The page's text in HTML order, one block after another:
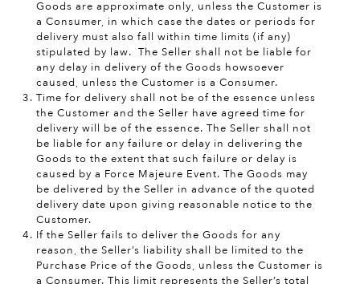
Goods are approximate only, unless the Customer is
a Consumer, in which case the dates or periods for
delivery must also fall within time limits (if any)
stipulated by law. The Seller shall not be liable for
any delay in delivery of the Goods howsoever
caused, unless the Customer is a Consumer.
Time for delivery shall not be of the essence unless
the Customer and the Seller have agreed time for
delivery will be of the essence. The Seller shall not
be liable for any failure or delay in delivering the
Goods to the extent that such failure or delay is
caused by a Force Majeure Event. The Goods may
be delivered by the Seller in advance of the quoted
delivery date upon giving reasonable notice to the
Customer.
If the Seller fails to deliver the Goods for any
reason, the Seller’s liability shall be limited to the
Purchase Price of the Goods, unless the Customer is
a Consumer. This limit represents the Seller’s total